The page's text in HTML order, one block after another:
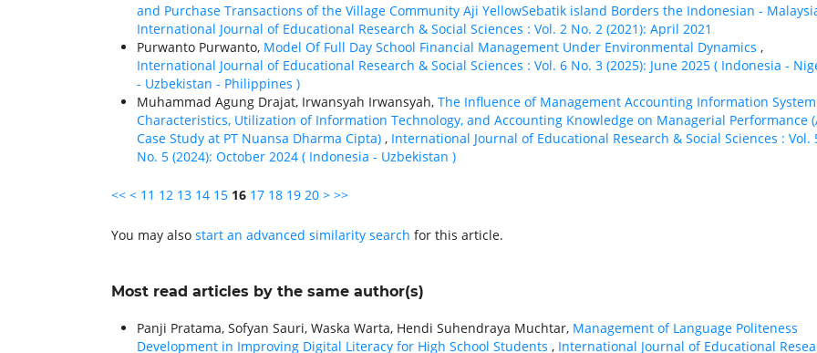
and Purchase Transactions of the Village Community Aji YellowSebatik island Borders the Indonesian -
International Journal of Educational Research & Social Sciences : Vol. 2 No. 2 (2021): April 2021
Purwanto Purwanto, Model Of Full Day School Financial Management Under Environmental Dynamics ,
International Journal of Educational Research & Social Sciences : Vol. 6 No. 3 (2025): June 2025 ( Indonesia -
- Uzbekistan - Philippines )
Muhammad Agung Drajat, Irwansyah Irwansyah, The Influence of Management Accounting Information System
Characteristics, Utilization of Information Technology, and Accounting Knowledge on Managerial Performance
Case Study at PT Nuansa Dharma Cipta) , International Journal of Educational Research & Social Sciences : Vol.
No. 5 (2024): October 2024 ( Indonesia - Uzbekistan )
<< < 11 12 13 14 15 16 17 18 19 20 > >>
You may also start an advanced similarity search for this article.
Most read articles by the same author(s)
Panji Pratama, Sofyan Sauri, Waska Warta, Hendi Suhendraya Muchtar, Management of Language Politeness
Development in Improving Digital Literacy for High School Students , International Journal of Educational